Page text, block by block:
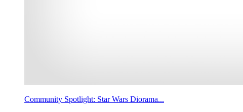
Community Spotlight: Star Wars Diorama...